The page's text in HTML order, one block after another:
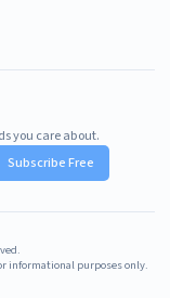
you care about.
Subscribe Free
informational purposes only.